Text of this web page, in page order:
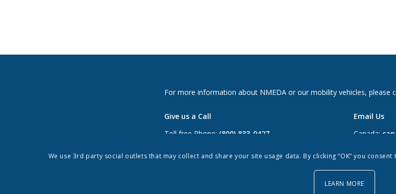
For more information about NMEDA or our mobility vehicles, please
Give us a Call
Toll free Phone: (800) 833-0427
Phone: (813) 264-2697
Email Us
Canada:
We use 3rd party social outlets that may collect and share your site usage data. By clicking “OK” you
LEARN MORE